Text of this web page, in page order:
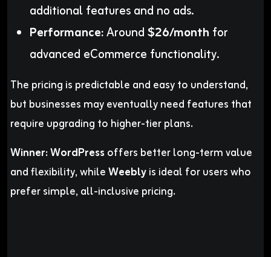
additional features and no ads.
Performance:Around$26/month for
advanced eCommerce functionality.
The pricing is predictable and easy to understand,
but businesses may eventually need features that
require upgrading to higher-tier plans.
Winner:WordPressoffers better long-term value
and flexibility, whileWeeblyis ideal for users who
prefer simple, all-inclusive pricing.